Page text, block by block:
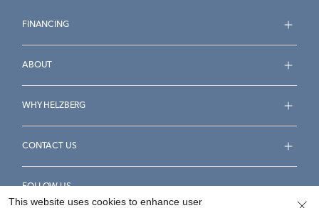
FINANCING
ABOUT
WHY HELZBERG
CONTACT US
FOLLOW US
This website uses cookies to enhance user